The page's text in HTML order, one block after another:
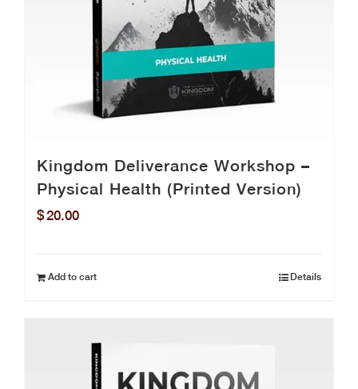
Kingdom Deliverance Workshop –
Physical Health (Printed Version)
$ 20.00
Add to cart Details